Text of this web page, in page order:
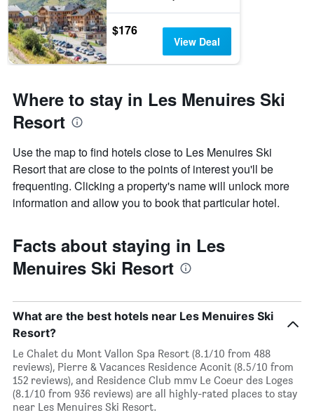
$176
View Deal
Where to stay in Les Menuires Ski
Resort
Use the map to find hotels close to Les Menuires Ski
Resort that are close to the points of interest you'll be
frequenting. Clicking a property's name will unlock more
information and allow you to book that particular hotel.
Facts about staying in Les
Menuires Ski Resort
What are the best hotels near Les Menuires Ski
Resort?
Le Chalet du Mont Vallon Spa Resort (8.1/10 from 488
reviews), Pierre & Vacances Residence Aconit (8.5/10 from
152 reviews), and Residence Club mmv Le Coeur des Loges
(8.1/10 from 936 reviews) are all highly-rated places to stay
near Les Menuires Ski Resort.